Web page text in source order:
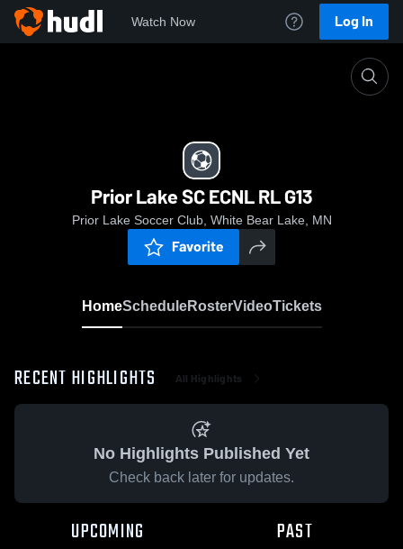
Watch Now Log In
Prior Lake SC ECNL RL G13
Prior Lake Soccer Club, White Bear Lake, MN
Favorite
HomeScheduleRosterVideoTickets
RECENT HIGHLIGHTS All Highlights
No Highlights Published Yet
Check back later for updates.
UPCOMING PAST